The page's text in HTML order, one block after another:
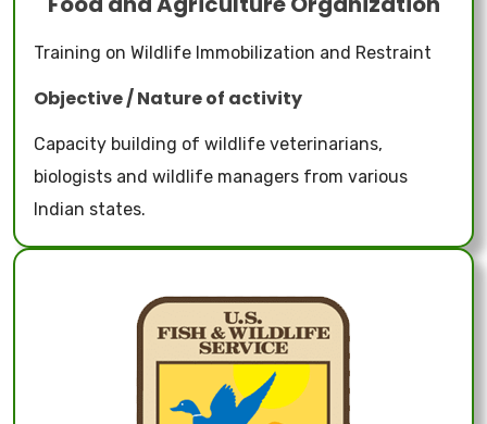
Training on Wildlife Immobilization and Restraint
Objective / Nature of activity
Capacity building of wildlife veterinarians,
biologists and wildlife managers from various
Indian states.